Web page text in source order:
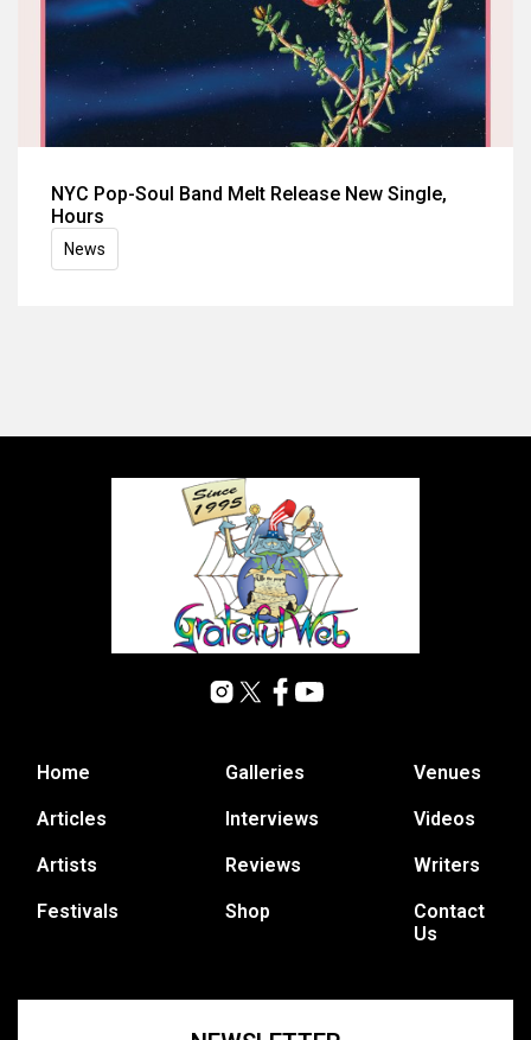
NYC Pop-Soul Band Melt Release New Single,
Hours
News
Home
Articles
Artists
Festivals
Galleries
Interviews
Reviews
Shop
Venues
Videos
Writers
Contact
Us